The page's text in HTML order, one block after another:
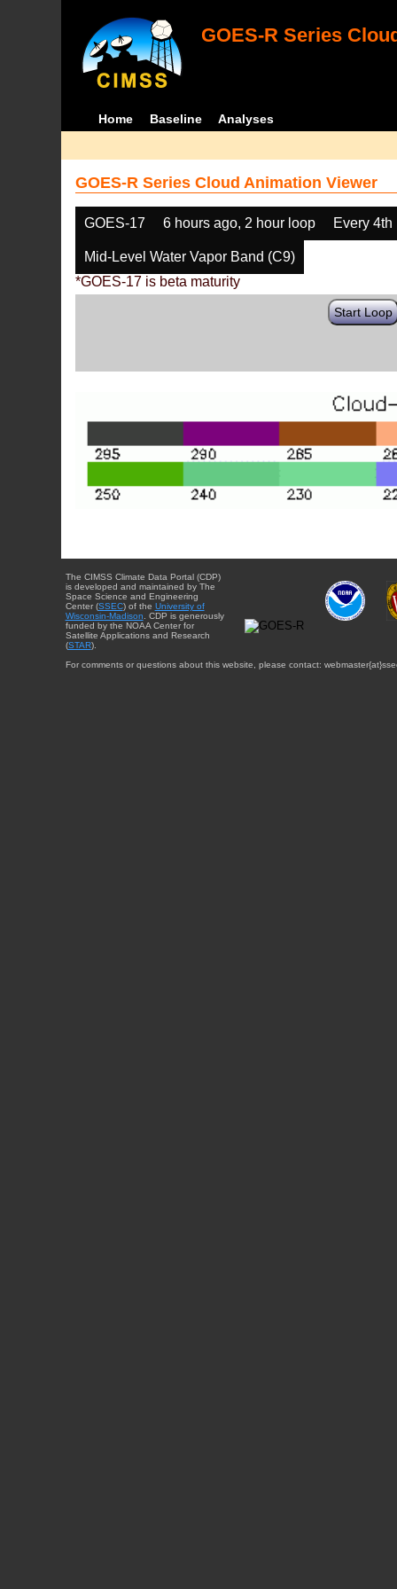
GOES-R Series
Home Baseline Analyses
GOES-R Series Cloud Animation Viewer
GOES-17 6 hours ago, 2 hour loop Every 4th
Mid-Level Water Vapor Band (C9)
*GOES-17 is beta maturity
Start Loop
The CIMSS Climate Data Portal (CDP)
is developed and maintained by The
Space Science and Engineering
Center (SSEC) of the University of
Wisconsin-Madison. CDP is generously
funded by the NOAA Center for
Satellite Applications and Research
(STAR).
For comments or questions about this website, please contact: